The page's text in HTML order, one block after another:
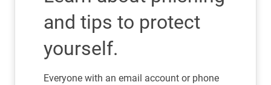
and tips to protect
yourself.
Everyone with an email account or phone